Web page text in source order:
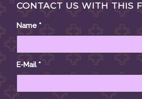
CONTACT US WITH THIS
Name *
E-Mail*